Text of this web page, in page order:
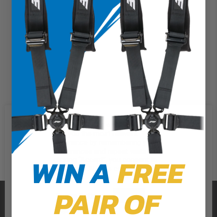
PRP SEATS
CALL US
We use cookies on our website to
give you the most relevant
experience by remembering your
preferences and repeat visits. By
the use of ALL the cookies.
Cookie Settings Accept
Reject All
WIN AFREE
PAIR OF